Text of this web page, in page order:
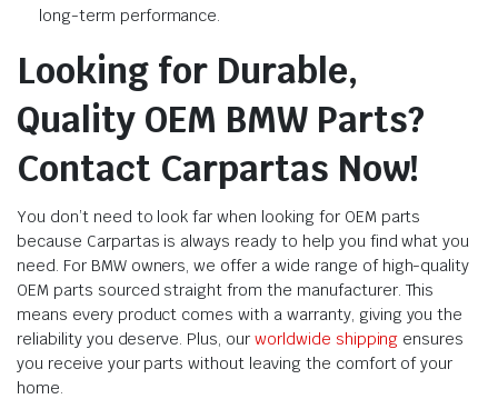
long-term performance.
Looking for Durable,
Quality OEM BMW Parts?
Contact Carpartas Now!
You don’t need to look far when looking for OEM parts
because Carpartas is always ready to help you find what you
need. For BMW owners, we offer a wide range of high-quality
OEM parts sourced straight from the manufacturer. This
means every product comes with a warranty, giving you the
reliability you deserve. Plus, ourworldwide shipping ensures
you receive your parts without leaving the comfort of your
home.